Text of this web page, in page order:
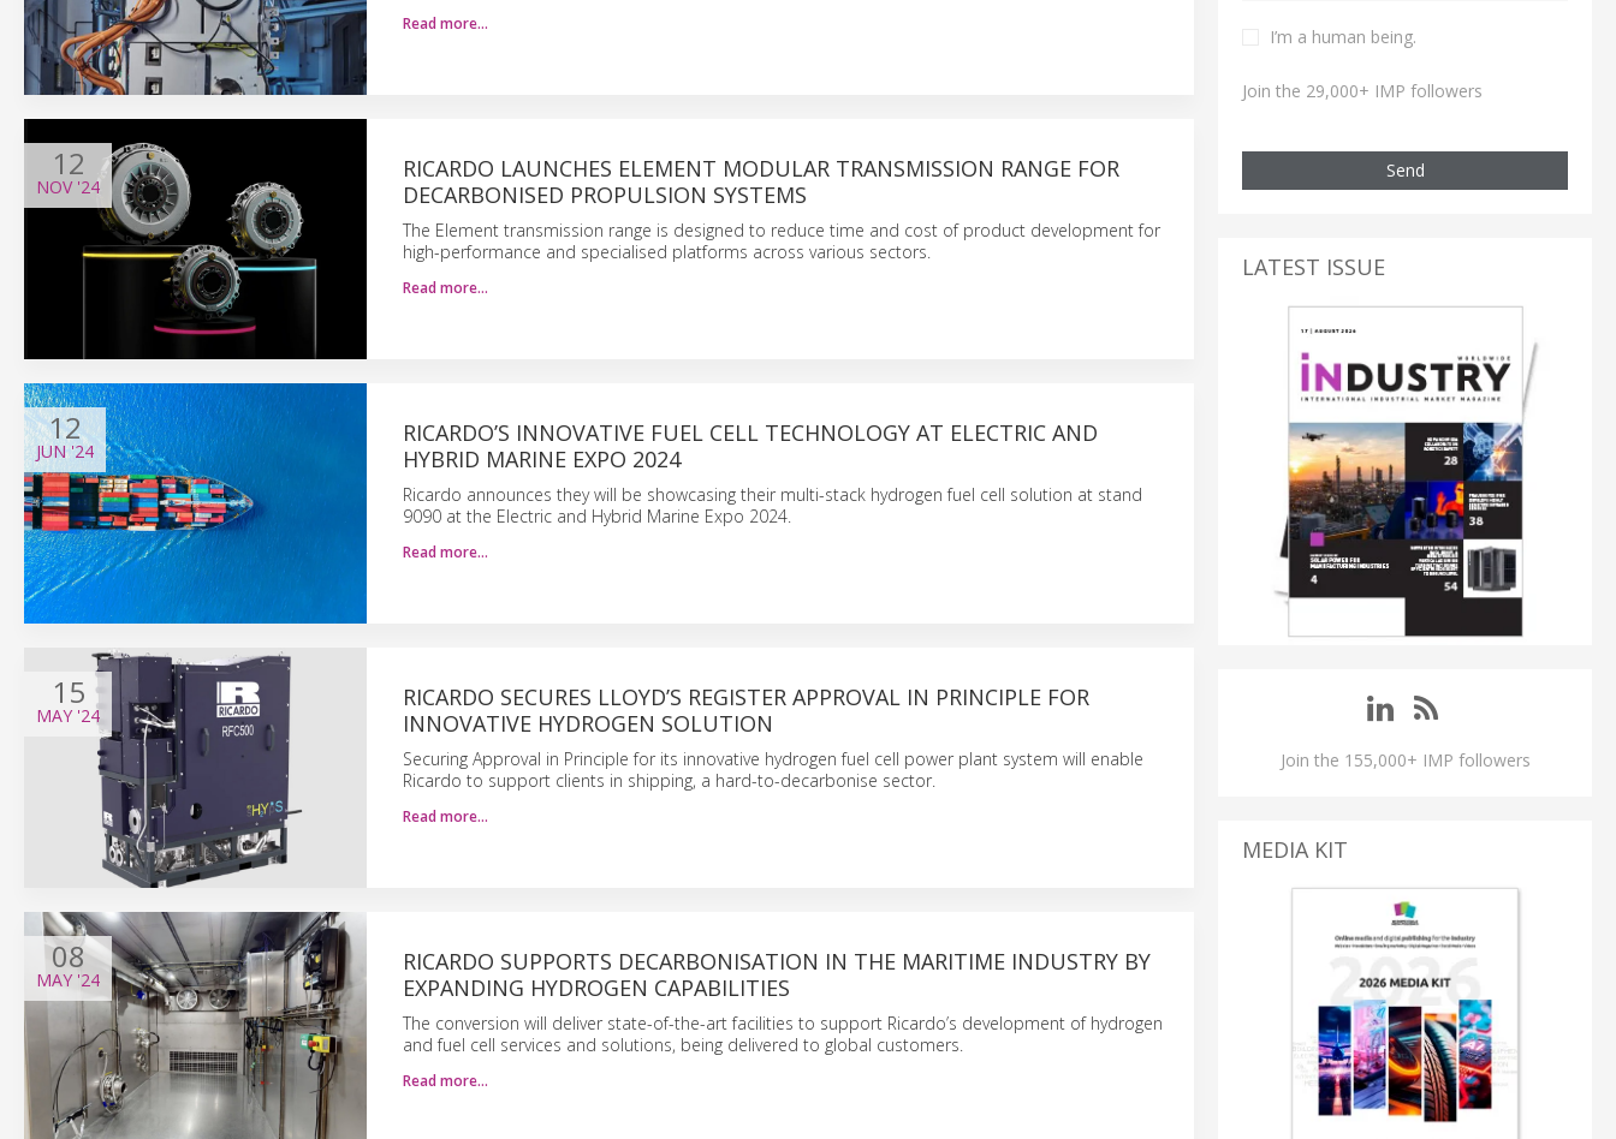
Read more…
12
NOV'24
RICARDO LAUNCHES ELEMENT MODULAR TRANSMISSION RANGE FOR
DECARBONISED PROPULSION SYSTEMS
The Element transmission range is designed to reduce time and cost of product development for
high-performance and specialised platforms across various sectors.
Read more…
12
JUN'24
RICARDO’S INNOVATIVE FUEL CELL TECHNOLOGY AT ELECTRIC AND
HYBRID MARINE EXPO 2024
Ricardo announces they will be showcasing their multi-stack hydrogen fuel cell solution at stand
9090 at the Electric and Hybrid Marine Expo 2024.
Read more…
15
MAY '24
RICARDO SECURES LLOYD’S REGISTER APPROVAL IN PRINCIPLE FOR
INNOVATIVE HYDROGEN SOLUTION
Securing Approval in Principle for its innovative hydrogen fuel cell power plant system will enable
Ricardo to support clients in shipping, a hard-to-decarbonise sector.
Read more…
08
MAY '24
RICARDO SUPPORTS DECARBONISATION IN THE MARITIME INDUSTRY BY
EXPANDING HYDROGEN CAPABILITIES
The conversion will deliver state-of-the-art facilities to support Ricardo’s development of hydrogen
and fuel cell services and solutions, being delivered to global customers.
Read more…
I’m a human being.
Join the 29,000+ IMP followers
Send
LATEST ISSUE
Join the 155,000+ IMP followers
MEDIA KIT